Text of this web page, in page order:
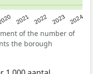
2021 2022 2023 2024
of the number of
the borough